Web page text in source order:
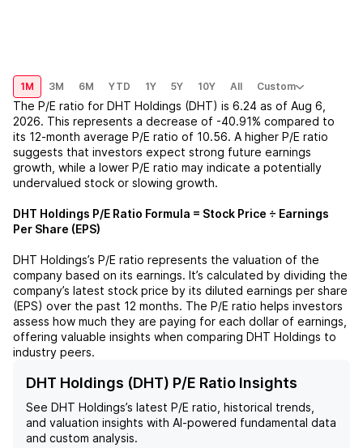
1M 3M 6M YTD 1Y 5Y 10Y All Custom
The P/E ratio for DHT Holdings (DHT) is 6.24 as of Aug 6,
2026. This represents a decrease of -40.91% compared to
its 12-month average P/E ratio of 10.56. A higher P/E ratio
suggests that investors expect strong future earnings
growth, while a lower P/E ratio may indicate a potentially
undervalued stock or slowing growth.
DHT Holdings P/E Ratio Formula = Stock Price ÷ Earnings
Per Share (EPS)
DHT Holdings’s P/E ratio represents the valuation of the
company based on its earnings. It’s calculated by dividing the
company’s latest stock price by its diluted earnings per share
(EPS) over the past 12 months. The P/E ratio helps investors
assess how much they are paying for each dollar of earnings,
offering valuable insights when comparing DHT Holdings to
industry peers.
DHT Holdings (DHT) P/E Ratio Insights
See DHT Holdings’s latest P/E ratio, historical trends,
and valuation insights with AI-powered fundamental data
and custom analysis.